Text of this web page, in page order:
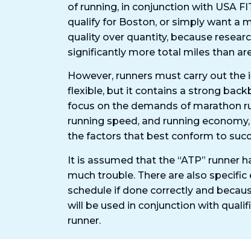
of running, in conjunction with USA
qualify for Boston, or simply want a
quality over quantity, because
significantly more total miles than
However, runners must carry out
flexible, but it contains a strong
focus on the demands of marathon
running speed, and running
the factors that best conform to
It is assumed that the “ATP” runner
much trouble. There are also
schedule if done correctly and
will be used in conjunction with
runner.